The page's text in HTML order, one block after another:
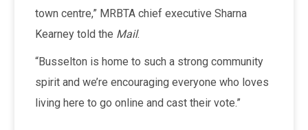
town centre,” MRBTA chief executive Sharna
Kearney told the Mail.
“Busselton is home to such a strong community
spirit and we’re encouraging everyone who loves
living here to go online and cast their vote.”